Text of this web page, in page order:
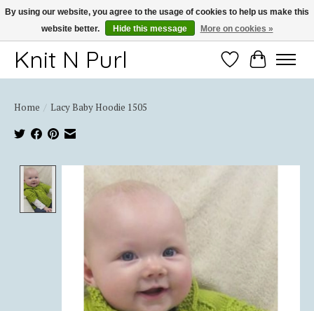
Thank you for choosing Knit-N-Purl
Knit N Purl WishlistCart
Home / Lacy Baby Hoodie 1505
By using our website, you agree to the usage of cookies to help us make this
website better.
Hide this message More on cookies »